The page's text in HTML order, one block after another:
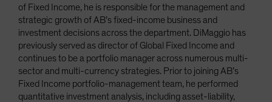
of Fixed Income, he is responsible for the management and
strategic growth of AB’s fixed-income business and
investment decisions across the department. DiMaggio has
previously served as director of Global Fixed Income and
continues to be a portfolio manager across numerous multi-
sector and multi-currency strategies. Prior to joining AB’s
Fixed Income portfolio-management team, he performed
quantitative investment analysis, including asset-liability,